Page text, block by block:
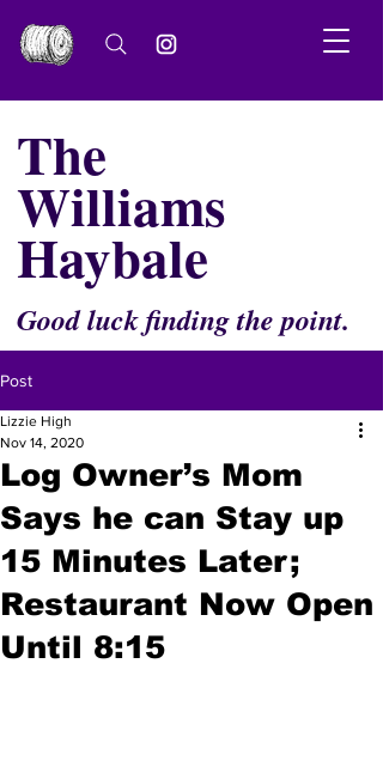
The
Williams
Haybale
Good luck finding the point.
Post
Log Owner’s Mom
Says he can Stay up
15 Minutes Later;
Restaurant Now Open
Until 8:15
Lizzie High
Nov 14, 2020